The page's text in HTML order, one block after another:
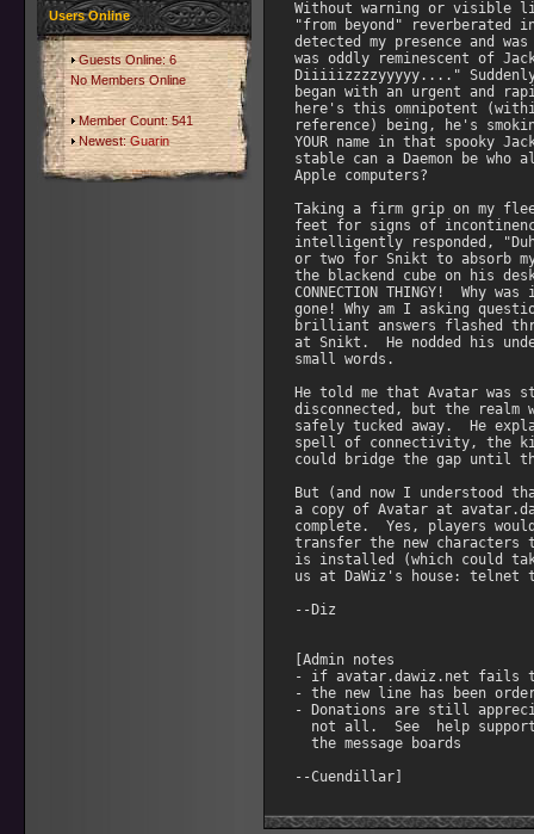
Users Online
Guests Online: 6
No Members Online
Member Count: 541
Newest:Guarin
Without warning or visible
"from beyond" reverberated
detected my presence and
was oddly reminescent of
Diiiiizzzzyyyyy...."
began with an urgent and
here's this omnipotent
reference) being, he's
YOUR name in that spooky
stable can a Daemon be
Apple computers?
Taking a firm grip on my
feet for signs of
intelligently responded,
or two for Snikt to absorb
the blackend cube on his
CONNECTION THINGY!
gone! Why am I asking
brilliant answers flashed
at Snikt.  He nodded his
small words.
He told me that Avatar
disconnected, but the realm
safely tucked away.  He
spell of connectivity, the
could bridge the gap until
But (and now I understood
a copy of Avatar at
complete.  Yes, players
transfer the new characters
is installed (which could
us at DaWiz's house: telnet
--Diz
[Admin notes
- if avatar.dawiz.net fails
- the new line has been
- Donations are still
not all.  See  help
  the message boards